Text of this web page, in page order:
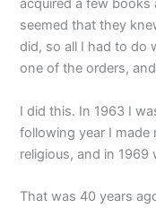
acquired a few books
seemed that they
did, so all I had to do
one of the orders,
I did this. In 1963 I
following year I
religious, and in 1969
That was 40 years